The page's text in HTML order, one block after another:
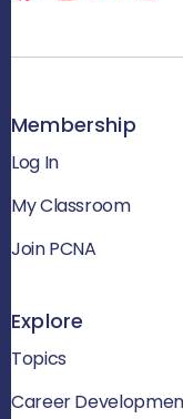
Membership
Log In
My Classroom
Join PCNA
Explore
Topics
Career